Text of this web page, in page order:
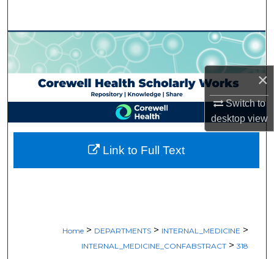
×
Switch to
desktopview
Browse Collections
My Account
About
Digital Commons Network™
Home > DEPARTMENTS > INTERNAL_MEDICINE >
INTERNAL_MEDICINE_CONFABSTRACT > 318
Link to Full Text